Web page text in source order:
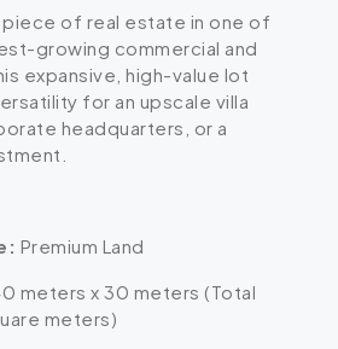
piece of real estate in one of
growing commercial and
expansive, high-value lot
for an upscale villa
headquarters, or a
Premium Land
meters x 30 meters (Total
meters)